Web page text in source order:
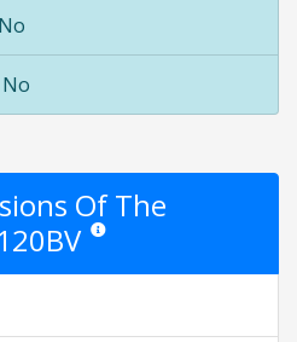
No
No
Of The
Star ratings are opinion only.